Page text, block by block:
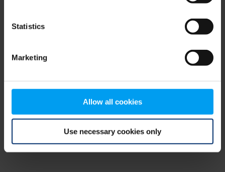
Statistics
Marketing
Allow all cookies
Use necessary cookies only